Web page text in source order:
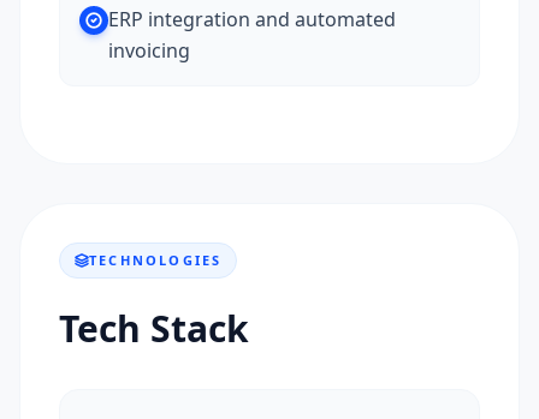
ERP integration and automated
invoicing
TECHNOLOGIES
Tech Stack